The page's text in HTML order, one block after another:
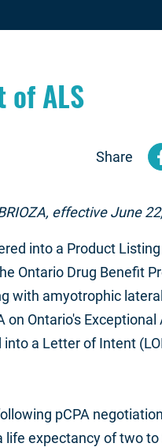
ALS
Share
effective June
into a Product
Ontario Drug Benefit
with amyotrophic
on Ontario's
a Letter of Intent
pCPA
life expectancy of two